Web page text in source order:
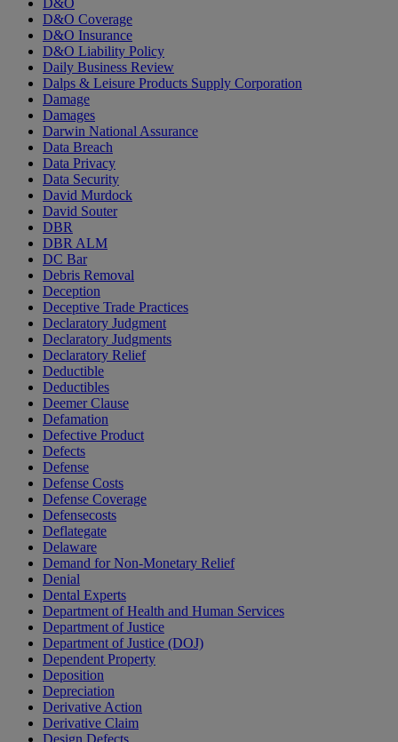
D&O
D&O Coverage
D&O Insurance
D&O Liability Policy
Daily Business Review
Dalps & Leisure Products Supply Corporation
Damage
Damages
Darwin National Assurance
Data Breach
Data Privacy
Data Security
David Murdock
David Souter
DBR
DBR ALM
DC Bar
Debris Removal
Deception
Deceptive Trade Practices
Declaratory Judgment
Declaratory Judgments
Declaratory Relief
Deductible
Deductibles
Deemer Clause
Defamation
Defective Product
Defects
Defense
Defense Costs
Defense Coverage
Defensecosts
Deflategate
Delaware
Demand for Non-Monetary Relief
Denial
Dental Experts
Department of Health and Human Services
Department of Justice
Department of Justice (DOJ)
Dependent Property
Deposition
Depreciation
Derivative Action
Derivative Claim